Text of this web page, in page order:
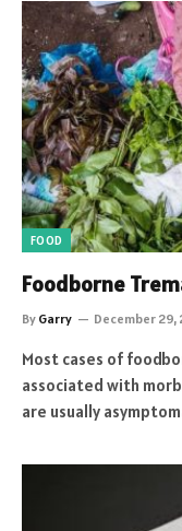
FOOD
Foodborne
By Garry December 29,
Most cases of
associated with
are usually